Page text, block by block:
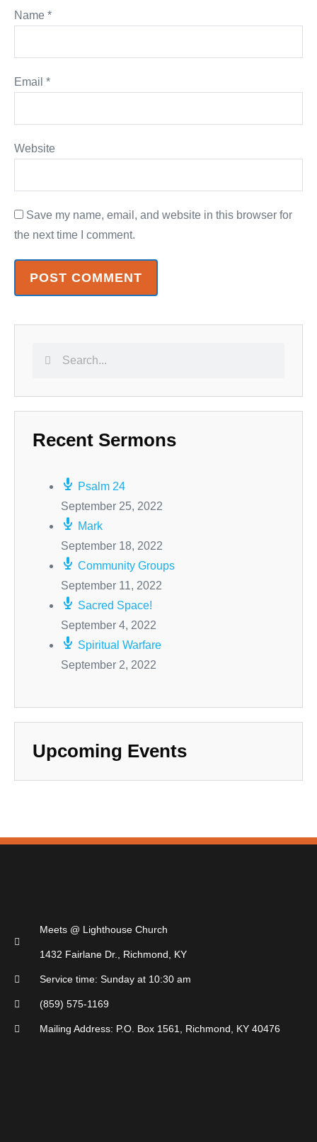
Name *
Email *
Website
Save my name, email, and website in this browser for
the next time I comment.
Recent Sermons
Psalm 24
September 25, 2022
Mark
September 18, 2022
Community Groups
September 11, 2022
Sacred Space!
September 4, 2022
Spiritual Warfare
September 2, 2022
Upcoming Events
Meets @ Lighthouse Church
1432 Fairlane Dr., Richmond, KY
Service time: Sunday at 10:30 am
(859) 575-1169
Mailing Address: P.O. Box 1561, Richmond, KY 40476